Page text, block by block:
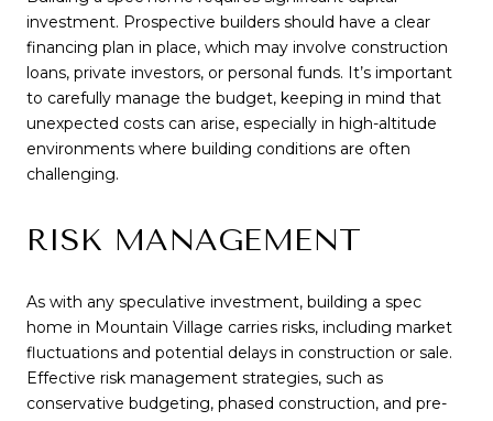
investment. Prospective builders should have a clear
financing plan in place, which may involve construction
loans, private investors, or personal funds. It’s important
to carefully manage the budget, keeping in mind that
unexpected costs can arise, especially in high-altitude
environments where building conditions are often
challenging.
RISK MANAGEMENT
As with any speculative investment, building a spec
home in Mountain Village carries risks, including market
fluctuations and potential delays in construction or sale.
Effective risk management strategies, such as
conservative budgeting, phased construction, and pre-